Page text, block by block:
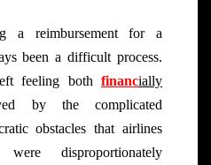
a reimbursement for a
been a difficult process.
feeling both financially
by the complicated
obstacles that airlines
disproportionately